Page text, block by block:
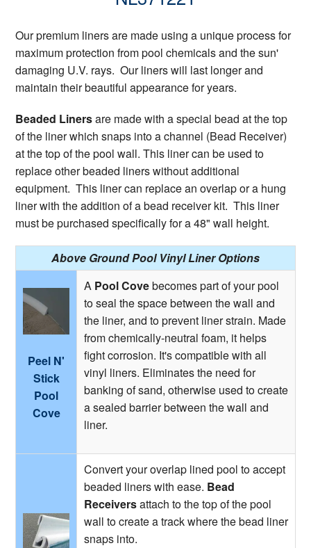
Our premium liners are made using a unique process for
maximum protection from pool chemicals and the sun'
damaging U.V. rays. Our liners will last longer and
maintain their beautiful appearance for years.
Beaded Linersare made with a special bead at the top
of the liner which snaps into a channel (Bead Receiver)
at the top of the pool wall. This liner can be used to
replace other beaded liners without additional
equipment. This liner can replace an overlap or a hung
liner with the addition of a bead receiver kit. This liner
must be purchased specifically for a 48" wall height.
Above Ground Pool Vinyl Liner Options
Peel N'
Stick
Pool
Cove
A Pool Covebecomes part of your pool
to seal the space between the wall and
the liner, and to prevent liner strain. Made
from chemically-neutral foam, it helps
fight corrosion. It's compatible with all
vinyl liners. Eliminates the need for
banking of sand, otherwise used to create
a sealed barrier between the wall and
liner.
Convert your overlap lined pool to accept
beaded liners with ease. Bead
Receiversattach to the top of the pool
wall to create a track where the bead liner
snaps into.